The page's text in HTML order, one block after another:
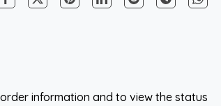
information and to view the status